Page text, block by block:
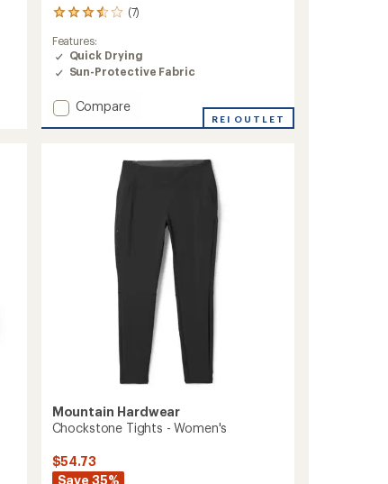
(7)
7
with
an
average
of
3.4
out
Features:
Quick Drying
Sun-Protective Fabric
Add
Women's
Compare
REI OUTLET
Mountain Hardwear
Chockstone Tights - Women's
$54.73
Save 35%